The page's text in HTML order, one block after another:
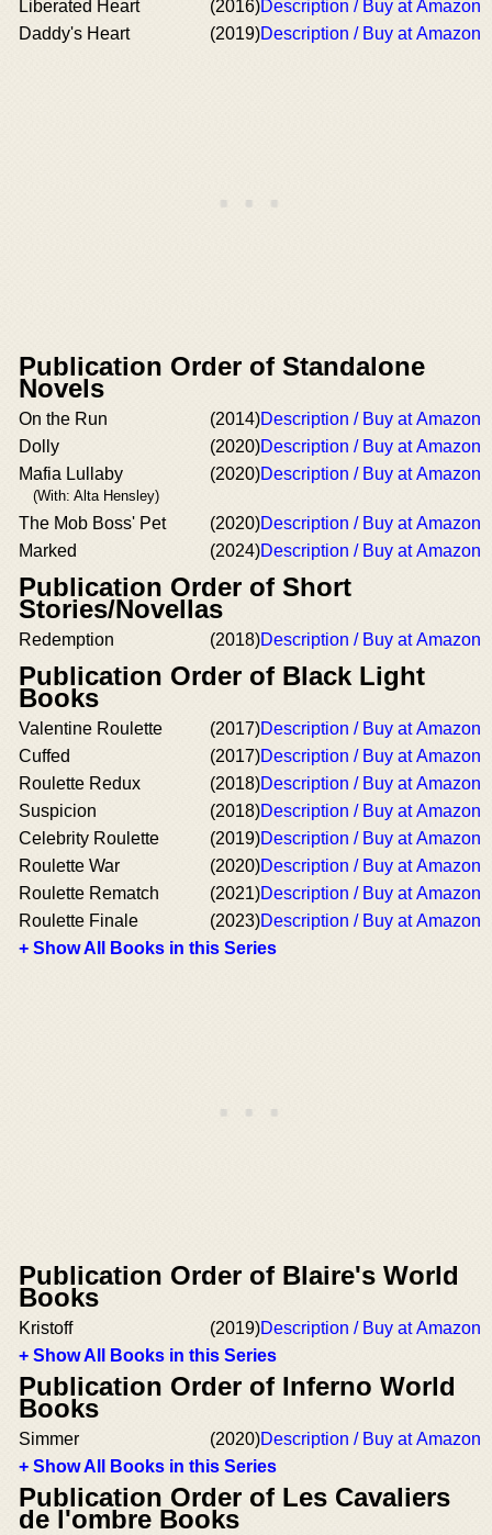
Liberated Heart (2016)Description / Buy at Amazon
Daddy's Heart
(2019)Description / Buy at Amazon
Publication Order of Standalone
Novels
On the Run (2014)Description / Buy at Amazon
Dolly
(2020)Description / Buy at Amazon
Mafia Lullaby
(With: Alta Hensley)
(2020)Description / Buy at Amazon
The Mob Boss' Pet (2020)Description / Buy at Amazon
Marked
(2024)Description / Buy at Amazon
Publication Order of Short
Stories/Novellas
Redemption (2018)Description / Buy at Amazon
Publication Order of Black Light
Books
Valentine Roulette (2017)Description / Buy at Amazon
Cuffed
(2017)Description / Buy at Amazon
Roulette Redux
(2018)Description / Buy at Amazon
Suspicion
(2018)Description / Buy at Amazon
Celebrity Roulette
(2019)Description / Buy at Amazon
Roulette War
(2020)Description / Buy at Amazon
Roulette Rematch
(2021)Description / Buy at Amazon
Roulette Finale
(2023)Description / Buy at Amazon
+ Show All Books in this Series
Publication Order of Blaire's World
Books
Kristoff (2019)Description / Buy at Amazon
+ Show All Books in this Series
Publication Order of Inferno World
Books
Simmer (2020)Description / Buy at Amazon
+ Show All Books in this Series
Publication Order of Les Cavaliers
de l'ombre Books